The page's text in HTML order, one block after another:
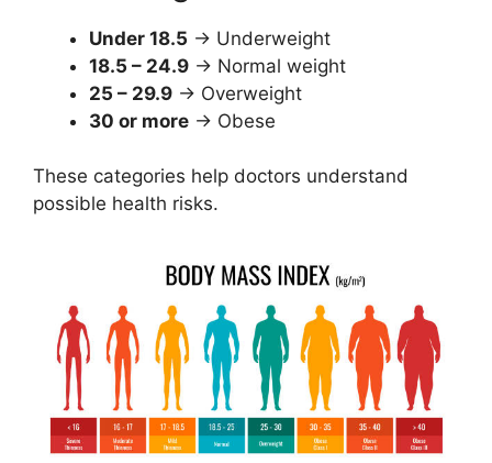
Under 18.5 → Underweight
18.5 – 24.9 → Normal weight
25 – 29.9 → Overweight
30 or more → Obese
These categories help doctors understand
possible health risks.